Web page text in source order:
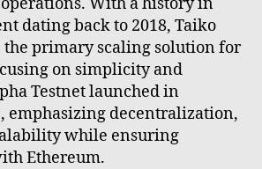
dating back to 2018, Taiko
the primary scaling solution for
on simplicity and
Testnet launched in
emphasizing decentralization,
while ensuring
Ethereum.